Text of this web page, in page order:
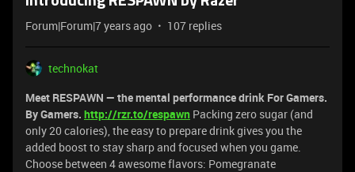
Forum|Forum|7 years ago 107 replies
technokat
Meet RESPAWN ⁠— the mental performance drink For Gamers.
By Gamers. http://rzr.to/respawn Packing zero sugar (and
only 20 calories), the easy to prepare drink gives you the
added boost to stay sharp and focused when you game.
Choose between 4 awesome flavors: Pomegranate